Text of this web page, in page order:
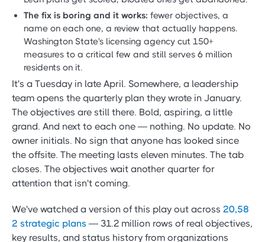
The fix is boring and it works: fewer objectives, a
name on each one, a review that actually happens.
Washington State's licensing agency cut 150+
measures to a critical few and still serves 6 million
residents on it.
It's a Tuesday in late April. Somewhere, a leadership
team opens the quarterly plan they wrote in January.
The objectives are still there. Bold, aspiring, a little
grand. And next to each one — nothing. No update. No
owner initials. No sign that anyone has looked since
the offsite. The meeting lasts eleven minutes. The tab
closes. The objectives wait another quarter for
attention that isn't coming.
We've watched a version of this play out across 20,58
2 strategic plans — 31.2 million rows of real objectives,
key results, and status history from organizations